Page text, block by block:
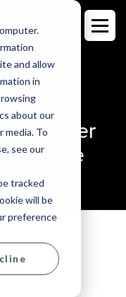
and allow
in
about our
To
see our
tracked
will be
preference
Layer